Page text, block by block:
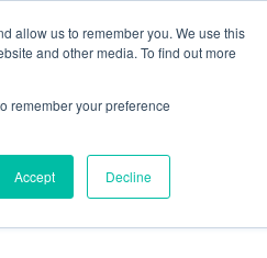
allow us to remember you. We use this
and other media. To find out more
remember your preference
Accept Decline
Latest Posts